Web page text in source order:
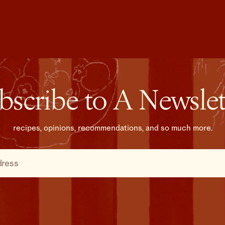
to A
recipes, opinions, recommendations, and so much more.